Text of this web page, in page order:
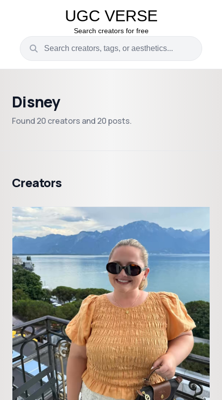
UGC VERSE
Search creators for free
Disney
Found 20 creators and 20 posts.
Creators